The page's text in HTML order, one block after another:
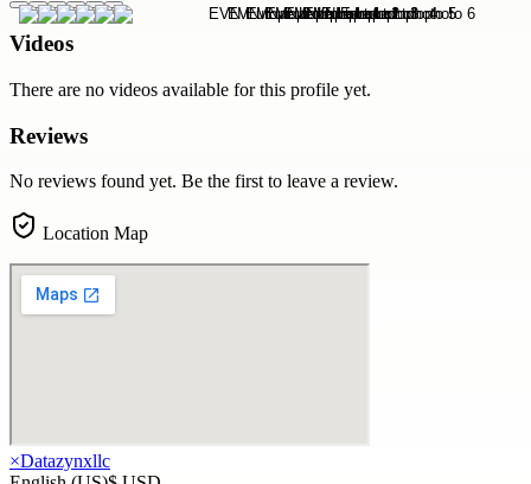
Videos
There are no videos available for this profile yet.
Reviews
No reviews found yet. Be the first to leave a review.
Location Map
×Datazynxllc